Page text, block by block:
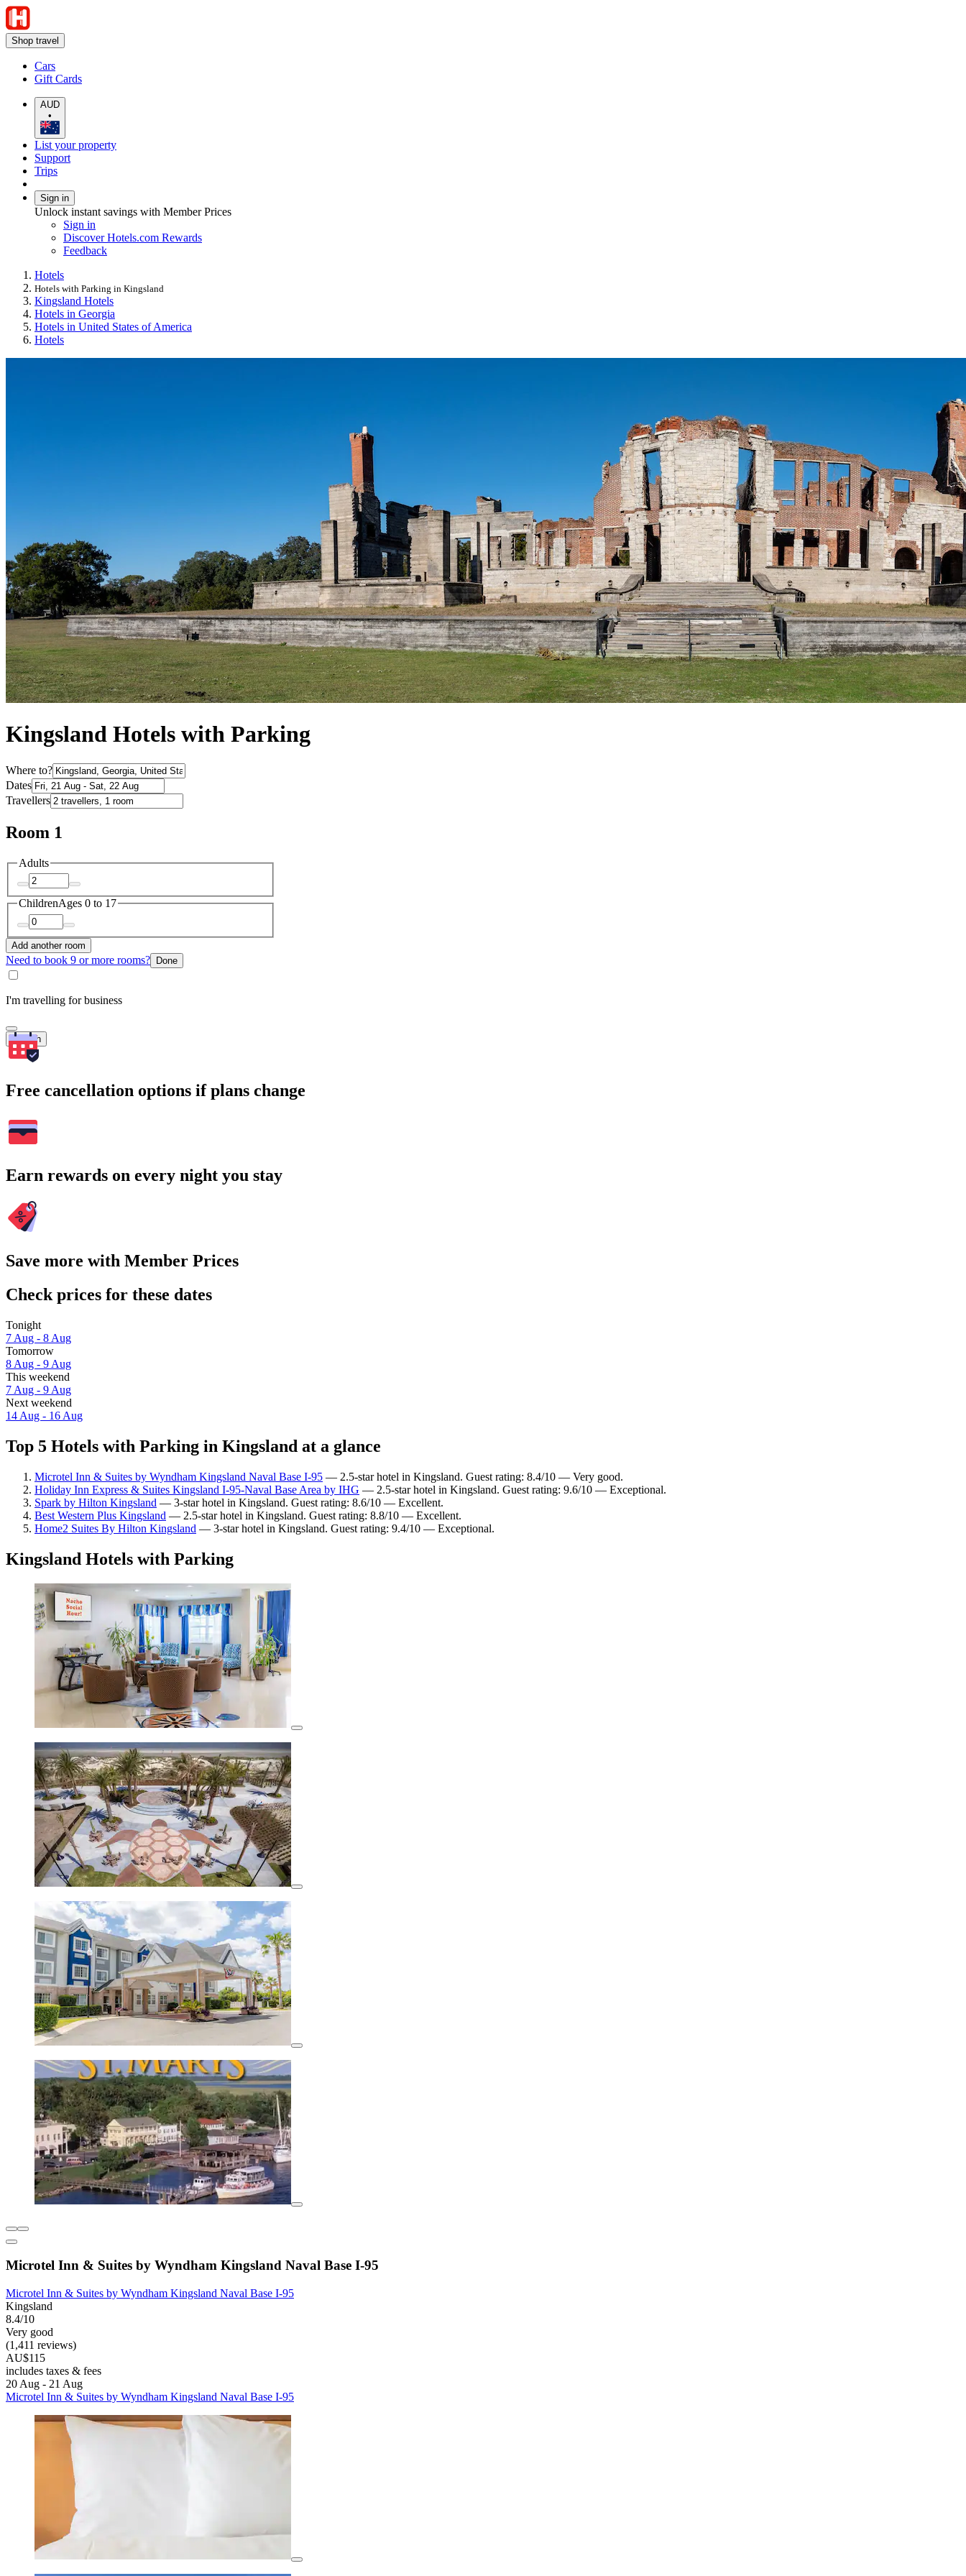
Shop travel
Cars
Gift Cards
AUD
•
List your property
Support
Trips
Sign in
Unlock instant savings with Member Prices
Sign in
Discover Hotels.com Rewards
Feedback
Hotels
Hotels with Parking in Kingsland
Kingsland Hotels
Hotels in Georgia
Hotels in United States of America
Hotels
Kingsland Hotels with Parking
Where to?
Dates
Travellers
Room 1
Adults
ChildrenAges 0 to 17
Add another room
Need to book 9 or more rooms? Done
I'm travelling for business
Search
Free cancellation options if plans change
Earn rewards on every night you stay
Save more with Member Prices
Check prices for these dates
Tonight
7 Aug - 8 Aug
Tomorrow
8 Aug - 9 Aug
This weekend
7 Aug - 9 Aug
Next weekend
14 Aug - 16 Aug
Top 5 Hotels with Parking in Kingsland at a glance
Microtel Inn & Suites by Wyndham Kingsland Naval Base I-95 — 2.5-star hotel in Kingsland. Guest rating: 8.4/10 — Very good.
Holiday Inn Express & Suites Kingsland I-95-Naval Base Area by IHG — 2.5-star hotel in Kingsland. Guest rating: 9.6/10 — Exceptional.
Spark by Hilton Kingsland — 3-star hotel in Kingsland. Guest rating: 8.6/10 — Excellent.
Best Western Plus Kingsland — 2.5-star hotel in Kingsland. Guest rating: 8.8/10 — Excellent.
Home2 Suites By Hilton Kingsland — 3-star hotel in Kingsland. Guest rating: 9.4/10 — Exceptional.
Kingsland Hotels with Parking
Microtel Inn & Suites by Wyndham Kingsland Naval Base I-95
Microtel Inn & Suites by Wyndham Kingsland Naval Base I-95
Kingsland
8.4/10
Very good
(1,411 reviews)
AU$115
includes taxes & fees
20 Aug - 21 Aug
Microtel Inn & Suites by Wyndham Kingsland Naval Base I-95